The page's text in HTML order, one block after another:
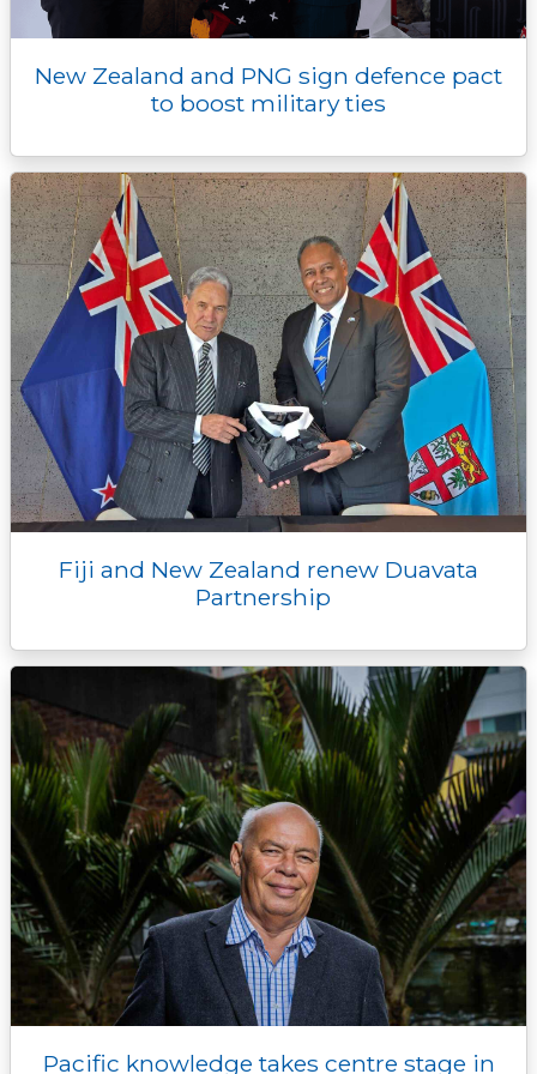
New Zealand and PNG sign defence pact
to boost military ties
Fiji and New Zealand renew Duavata
Partnership
Pacific knowledge takes centre stage in